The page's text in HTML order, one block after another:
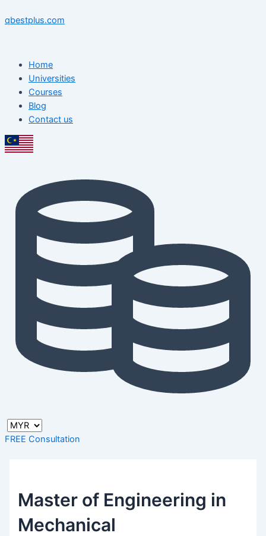
to
qbestplus.com
Home
Universities
Courses
Blog
Contact us
FREE Consultation
Master of Engineering in
Mechanical
navigation